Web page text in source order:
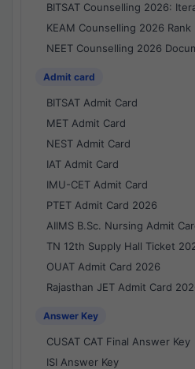
BITSAT Counselling 2026:
KEAM Counselling 2026 Rank
NEET Counselling 2026
Admit card
BITSAT Admit Card
MET Admit Card
NEST Admit Card
IAT Admit Card
IMU-CET Admit Card
PTET Admit Card 2026
AIIMS B.Sc. Nursing Admit
TN 12th Supply Hall Ticket
OUAT Admit Card 2026
Rajasthan JET Admit Card
Answer Key
CUSAT CAT Final Answer Key
ISI Answer Key